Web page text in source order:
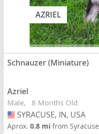
AZRIEL
Schnauzer (Miniature)
Azriel
Male 8 Months Old
USA
SYRACUSE, IN, USA
Aprox.0.8 mifrom Syracuse